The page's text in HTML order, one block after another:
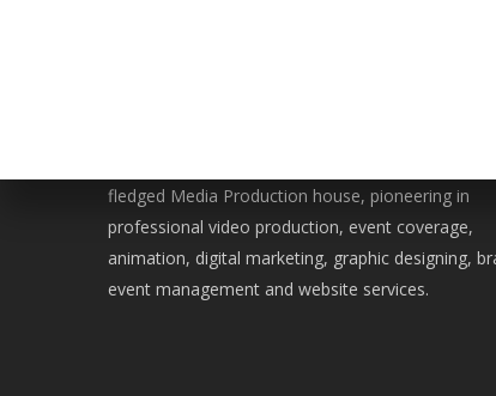
fledged Media Production house, pioneering in
professional video production, event coverage,
animation, digital marketing, graphic designing,
event management and website services.